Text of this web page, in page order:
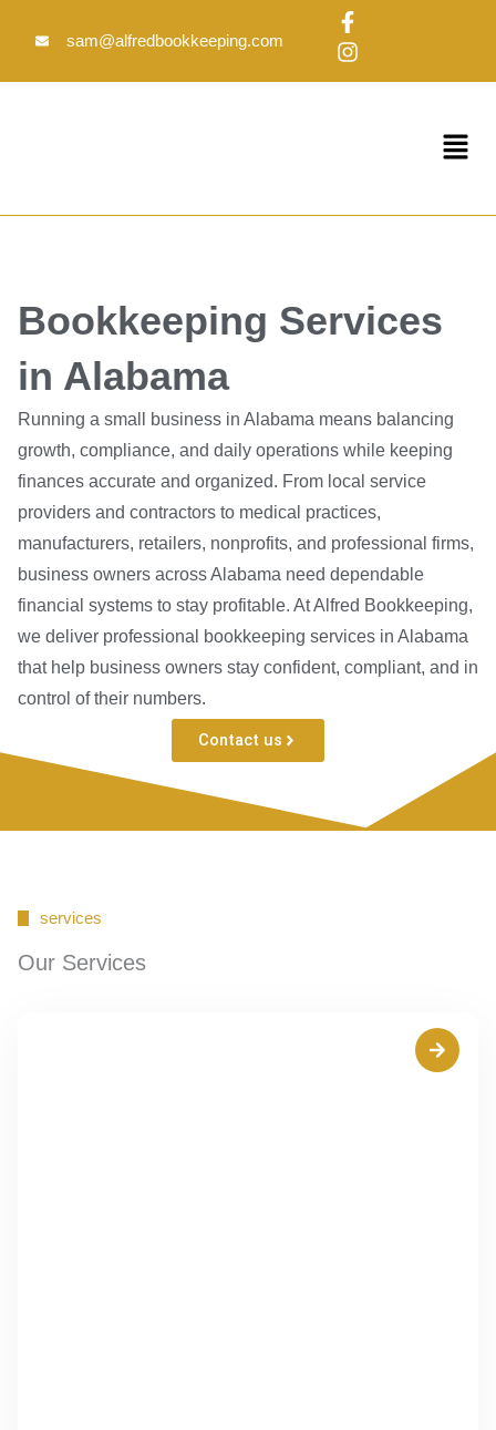
sam@alfredbookkeeping.com
F
a
c
e
f
I
n
s
t
Menu
Bookkeeping Services
in Alabama
Running a small business in Alabama means balancing
growth, compliance, and daily operations while keeping
finances accurate and organized. From local service
providers and contractors to medical practices,
manufacturers, retailers, nonprofits, and professional firms,
business owners across Alabama need dependable
financial systems to stay profitable. At Alfred Bookkeeping,
we deliver professional bookkeeping services in Alabama
that help business owners stay confident, compliant, and in
control of their numbers.
Contact us
services
Our Services